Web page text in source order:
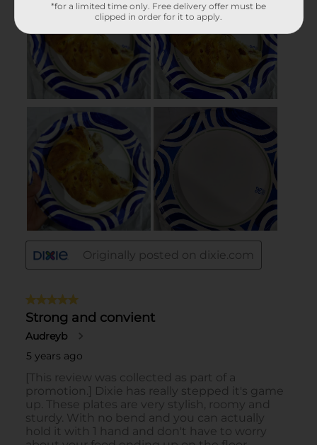
*for a limited time only. Free delivery offer must be
clipped in order for it to apply.